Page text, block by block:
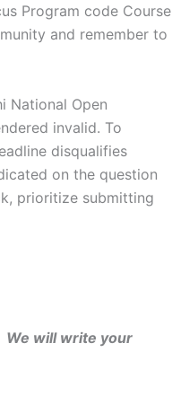
Program code Course
and remember to
National Open
invalid. To
disqualifies
on the question
prioritize submitting
We will write your